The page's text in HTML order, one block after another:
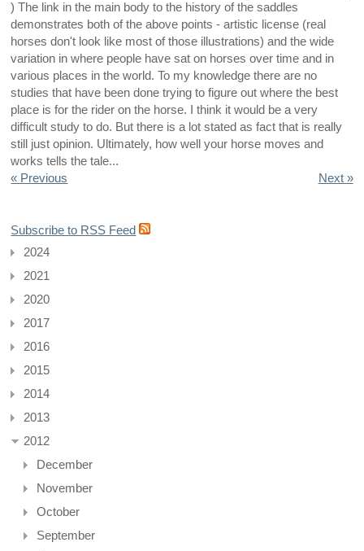
) The link in the main body to the history of the saddles
demonstrates both of the above points - artistic license (real
horses don't look like most of those illustrations) and the wide
variation in where people have sat on horses over time and in
various places in the world. To my knowledge there are no
studies that have been done trying to figure out where the best
place is for the rider on the horse. I think it would be a very
difficult study to do. But there is a lot stated as fact that is really
still just opinion. Ultimately, how well your horse moves and
works tells the tale...
« Previous
Next »
Subscribe to RSS Feed
2024
2021
2020
2017
2016
2015
2014
2013
2012
December
November
October
September